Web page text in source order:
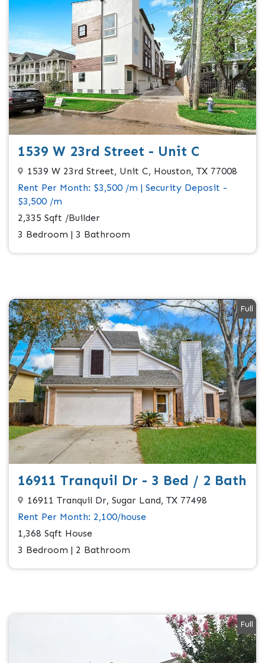
1539 W 23rd Street - Unit C
1539 W 23rd Street, Unit C, Houston, TX 77008
Rent Per Month: $3,500 /m | Security Deposit -
$3,500 /m
2,335 Sqft /Builder
3 Bedroom | 3 Bathroom
Full
16911 Tranquil Dr - 3 Bed / 2 Bath
16911 Tranquil Dr, Sugar Land, TX 77498
Rent Per Month: 2,100/house
1,368 Sqft House
3 Bedroom | 2 Bathroom
Full